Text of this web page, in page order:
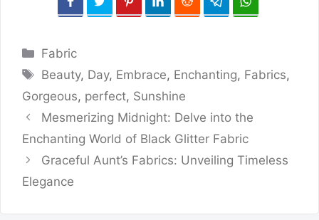
Categories
Fabric
Tags
Beauty, Day, Embrace, Enchanting, Fabrics,
Gorgeous, perfect, Sunshine
Mesmerizing Midnight: Delve into the
Enchanting World of Black Glitter Fabric
Graceful Aunt’s Fabrics: Unveiling Timeless
Elegance